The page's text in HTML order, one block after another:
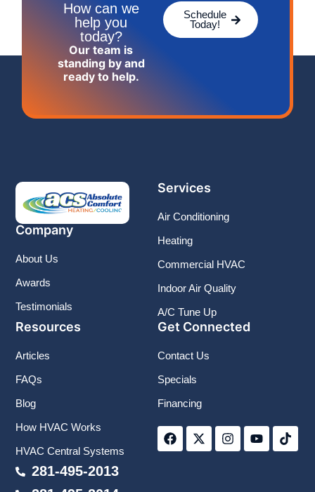
How can we
help you
today?
Our team is
standing by and
ready to help.
Schedule
Today!
Company
About Us
Awards
Testimonials
Services
Air Conditioning
Heating
Commercial HVAC
Indoor Air Quality
A/C Tune Up
Resources
Articles
FAQs
Blog
How HVAC Works
HVAC Central Systems
Get Connected
Contact Us
Specials
Financing
a
c
e
-
t
w
n
s
t
o
u
t
i
k
t
281-495-2013